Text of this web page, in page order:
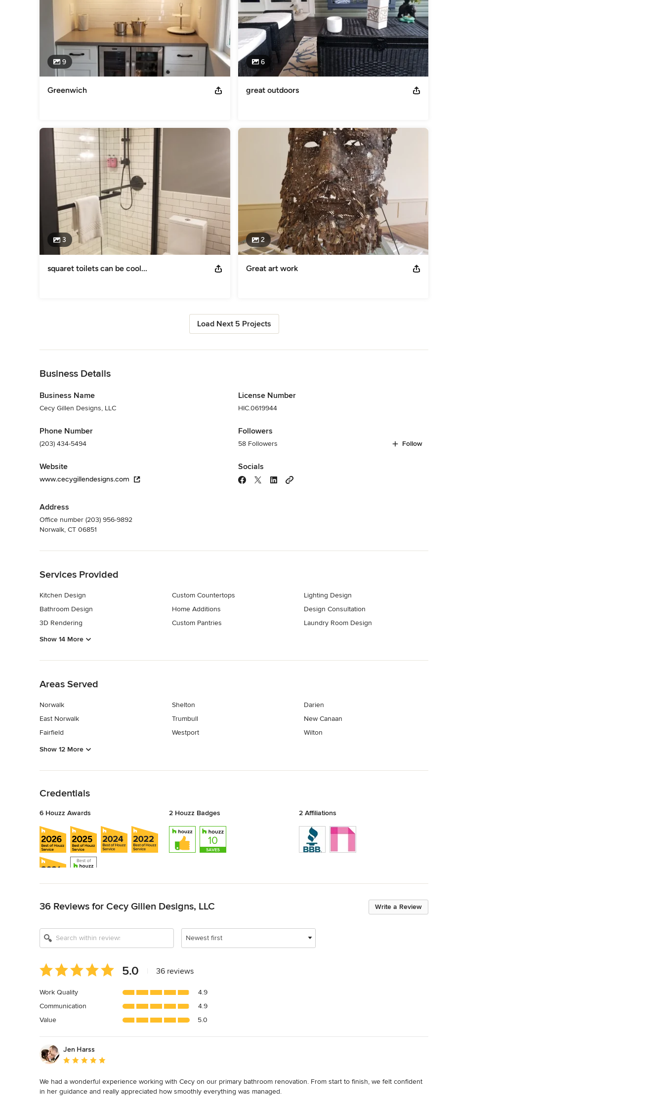
9
Greenwich
6
great outdoors
3
squaret toilets can be cool...
2
Great art work
Load Next 5 Projects
Business Details
Business Name
Cecy Gillen Designs, LLC
Phone Number
(203) 434-5494
Website
www.cecygillendesigns.com
Address
Office number (203) 956-9892
Norwalk, CT 06851
License Number
HIC.0619944
Followers
58 Followers Follow
Socials
Services Provided
Kitchen Design
Bathroom Design
3D Rendering
Custom Countertops
Home Additions
Custom Pantries
Lighting Design
Design Consultation
Laundry Room Design
Show 14 More
Areas Served
Norwalk
East Norwalk
Fairfield
Shelton
Trumbull
Westport
Darien
New Canaan
Wilton
Show 12 More
Credentials
6 Houzz Awards 2 Houzz Badges 2 Affiliations
Write a Review
36 Reviews for Cecy Gillen Designs, LLC
Newest first
Average
rating:
out
of
5
5.0 36 reviews
Work Quality
4.9
Communication
4.9
Value
5.0
Jen Harss
Average rating: 5 out of 5 stars
We had a wonderful experience working with Cecy on our primary bathroom renovation. From start to finish, we felt confident
in her guidance and really appreciated how smoothly everything was managed.